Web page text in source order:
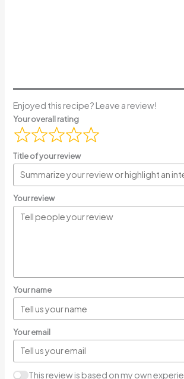
Enjoyed this recipe? Leave a review!
Your overall rating
Title of your review
Your review
Your name
Your email
This review is based on my own